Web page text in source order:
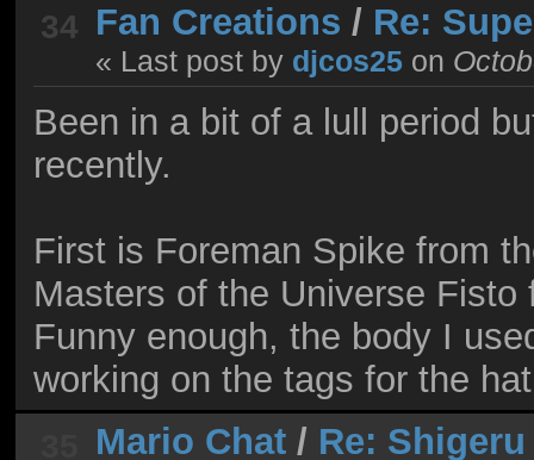
34 Fan Creations / Re:
« Last post by djcos25 on
Been in a bit of a lull period
recently.
First is Foreman Spike from
Masters of the Universe
Funny enough, the body I
working on the tags for the
Mario Chat/ Re: